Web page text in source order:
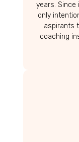
years. Since
only
aspirants
coaching